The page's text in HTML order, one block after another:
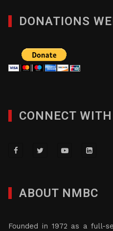
DONATIONS
CONNECT
ABOUT NMBC
Founded in 1972 as a full-